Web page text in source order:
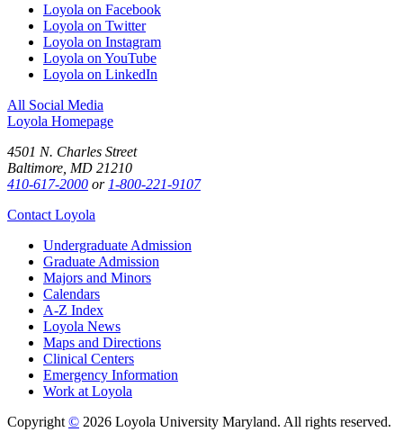
Loyola on Facebook
Loyola on Twitter
Loyola on Instagram
Loyola on YouTube
Loyola on LinkedIn
All Social Media
Loyola Homepage
4501 N. Charles Street
Baltimore, MD 21210
410-617-2000 or 1-800-221-9107
Contact Loyola
Undergraduate Admission
Graduate Admission
Majors and Minors
Calendars
A-Z Index
Loyola News
Maps and Directions
Clinical Centers
Emergency Information
Work at Loyola
Copyright © 2026 Loyola University Maryland. All rights reserved.